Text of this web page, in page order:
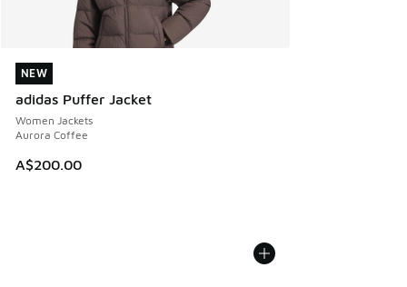
NEW
adidas Puffer Jacket
Women Jackets
Aurora Coffee
A$200.00
NEW